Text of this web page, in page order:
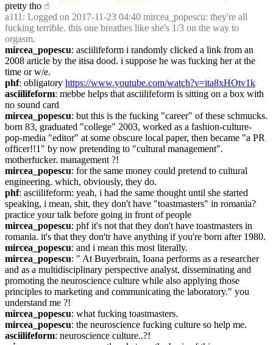
pretty tho ☝︎
a111 : Logged on 2017-11-23 04:40 mircea_popescu: they're all
fucking terrible. this one breathes like she's 1/3 on the way to
orgasm.
mircea_popescu: asciilifeform i randomly clicked a link from an
2008 article by the itisa dood. i suppose he was fucking her at the
time or w/e.
phf: obligatory https://www.youtube.com/watch?v=ita8xHOtv1k
asciilifeform: mebbe helps that asciilifeform is sitting on a box with
no sound card
mircea_popescu: but this is the fucking "career" of these schmucks.
born 83, graduated "college" 2003, worked as a fashion-culture-
pop-media "editor" at some obscure local paper, then became "a PR
officer!!1" by now pretending to "cultural management".
motherfucker. management ?!
mircea_popescu: for the same money could pretend to cultural
engineering. which, obviously, they do.
phf: asciilifeform: yeah, i had the same thought until she started
speaking, i mean, shit, they don't have "toastmasters" in romania?
practice your talk before going in front of people
mircea_popescu: phf it's not that they don't have toastmasters in
romania. it's that they don'tr have anything if you're born after 1980.
mircea_popescu: and i mean this most literally.
mircea_popescu: " At Buyerbrain, Ioana performs as a researcher
and as a multidisciplinary perspective analyst, disseminating and
promoting the neuroscience culture while also applying those
principles to marketing and communicating the laboratory." you
understand me ?!
mircea_popescu: what fucking toastmasters.
mircea_popescu: the neuroscience fucking culture so help me.
asciilifeform: neuroscience culture..?!